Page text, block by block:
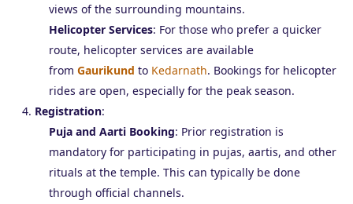
views of the surrounding mountains.
Helicopter Services: For those who prefer a quicker
route, helicopter services are available
from Gaurikund to Kedarnath. Bookings for helicopter
rides are open, especially for the peak season.
Registration:
Puja and Aarti Booking: Prior registration is
mandatory for participating in pujas, aartis, and other
rituals at the temple. This can typically be done
through official channels.